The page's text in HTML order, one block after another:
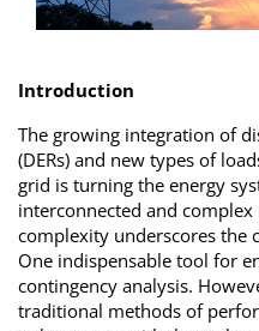
Introduction
The growing integration of
(DERs) and new types of
grid is turning the energy
interconnected and
complexity underscores the
One indispensable tool for
contingency analysis.
traditional methods of